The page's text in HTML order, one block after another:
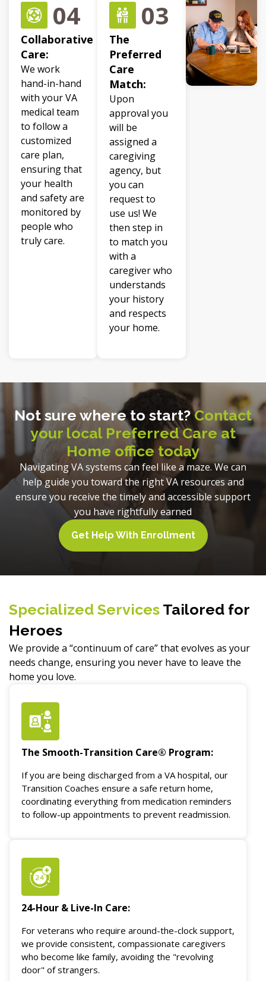
04
Collaborative
Care:
We work
hand-in-hand
with your VA
medical team
to follow a
customized
care plan,
ensuring that
your health
and safety are
monitored by
people who
truly care.
03
The
Preferred
Care
Match:
Upon
approval you
will be
assigned a
caregiving
agency, but
you can
request to
use us! We
then step in
to match you
with a
caregiver who
understands
your history
and respects
your home.
Not sure where to start?Contact
your local Preferred Care at
Home office today
Navigating VA systems can feel like a maze. We can
help guide you toward the right VA resources and
ensure you receive the timely and accessible support
you have rightfully earned
Get Help With Enrollment
Specialized Services Tailored for
Heroes
We provide a “continuum of care” that evolves as your
needs change, ensuring you never have to leave the
home you love.
The Smooth-Transition Care® Program:
If you are being discharged from a VA hospital, our
Transition Coaches ensure a safe return home,
coordinating everything from medication reminders
to follow-up appointments to prevent readmission.
24-Hour & Live-In Care:
For veterans who require around-the-clock support,
we provide consistent, compassionate caregivers
who become like family, avoiding the "revolving
door" of strangers.